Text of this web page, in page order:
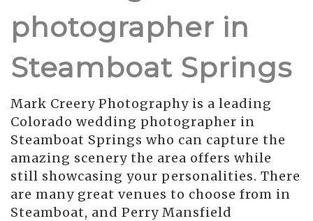
photographer in
Steamboat Springs
Mark Creery Photography is a leading
Colorado wedding photographer in
Steamboat Springs who can capture the
amazing scenery the area offers while
still showcasing your personalities. There
are many great venues to choose from in
Steamboat, and Perry Mansfield